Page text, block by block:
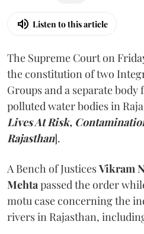
Listen to this article
The Supreme Court on
the constitution of two
Groups and a separate
polluted water bodies in
Lives At Risk,
Rajasthan].
A Bench of JusticesVikram
Mehtapassed the order
motu case concerning the
rivers in Rajasthan,